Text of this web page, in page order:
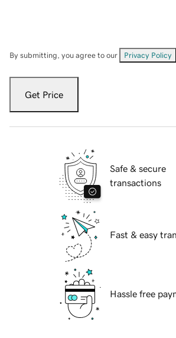
By submitting, you agree to our Privacy Policy
Get Price
Safe & secure
transactions
Fast & easy
Hassle free